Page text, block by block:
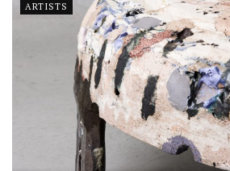
ARTISTS